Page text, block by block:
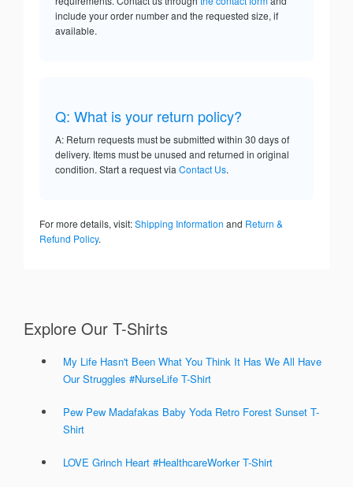
include your order number and the requested size, if
available.
Q: What is your return policy?
A: Return requests must be submitted within 30 days of
delivery. Items must be unused and returned in original
condition. Start a request via Contact Us.
For more details, visit:Shipping Information and Return &
Refund Policy.
Explore Our T-Shirts
My Life Hasn't Been What You Think It Has We All Have
Our Struggles #NurseLife T-Shirt
Pew Pew Madafakas Baby Yoda Retro Forest Sunset T-
Shirt
LOVE Grinch Heart #HealthcareWorker T-Shirt